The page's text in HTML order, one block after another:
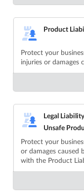
Product
Protect your
injuries or damages
Legal
Unsafe
Protect your
or damages caused
with the Product